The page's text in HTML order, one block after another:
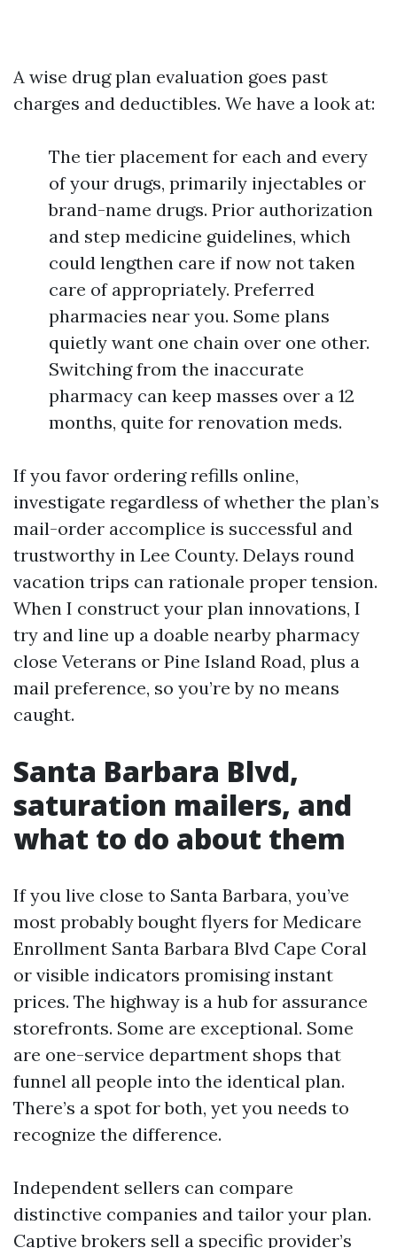
A wise drug plan evaluation goes past
charges and deductibles. We have a look at:
The tier placement for each and every
of your drugs, primarily injectables or
brand-name drugs. Prior authorization
and step medicine guidelines, which
could lengthen care if now not taken
care of appropriately. Preferred
pharmacies near you. Some plans
quietly want one chain over one other.
Switching from the inaccurate
pharmacy can keep masses over a 12
months, quite for renovation meds.
If you favor ordering refills online,
investigate regardless of whether the plan’s
mail-order accomplice is successful and
trustworthy in Lee County. Delays round
vacation trips can rationale proper tension.
When I construct your plan innovations, I
try and line up a doable nearby pharmacy
close Veterans or Pine Island Road, plus a
mail preference, so you’re by no means
caught.
Santa Barbara Blvd,
saturation mailers, and
what to do about them
If you live close to Santa Barbara, you’ve
most probably bought flyers for Medicare
Enrollment Santa Barbara Blvd Cape Coral
or visible indicators promising instant
prices. The highway is a hub for assurance
storefronts. Some are exceptional. Some
are one-service department shops that
funnel all people into the identical plan.
There’s a spot for both, yet you needs to
recognize the difference.
Independent sellers can compare
distinctive companies and tailor your plan.
Captive brokers sell a specific provider’s